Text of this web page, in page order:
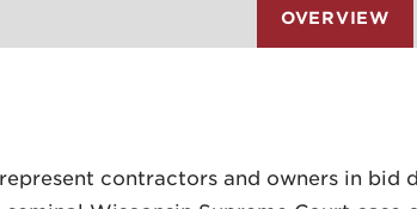
OVERVIEW
contractors and owners in bid